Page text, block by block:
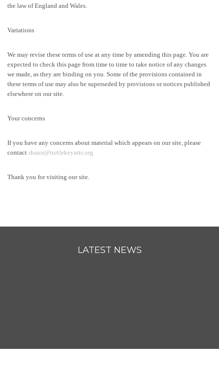
the law of England and Wales.
Variations
We may revise these terms of use at any time by amending this page. You are
expected to check this page from time to time to take notice of any changes
we made, as they are binding on you. Some of the provisions contained in
these terms of use may also be superseded by provisions or notices published
elsewhere on our site.
Your concerns
If you have any concerns about material which appears on our site, please
contact shaun@turtlekeyarts.org
Thank you for visiting our site.
LATEST NEWS